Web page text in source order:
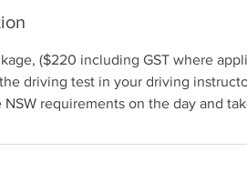
($220 including GST where
driving test in your driving
requirements on the day and